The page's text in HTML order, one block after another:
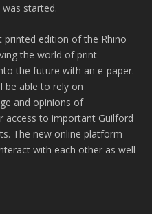
started.
printed edition of the Rhino
the world of print
the future with an e-paper.
be able to rely on
and opinions of
access to important Guilford
The new online platform
with each other as well